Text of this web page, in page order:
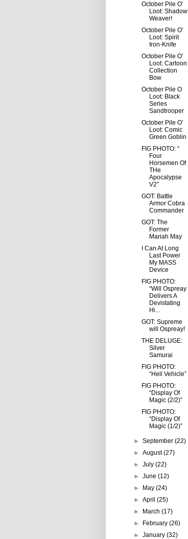
October Pile O’
Loot: Shadow
Weaver!
October Pile O’
Loot: Spirit
Iron-Knife
October Pile O’
Loot: Cartoon
Collection
Bow
October Pile O
Loot: Black
Series
Sandtrooper
October Pile O’
Loot: Comic
Green Goblin
FIG PHOTO: “
Four
Horsemen Of
THe
Apocalypse
V2”
GOT: Battle
Armor Cobra
Commander
GOT: The
Former
Mariah May
I Can At Long
Last Power
My MASS
Device
FIG PHOTO:
“Will Ospreay
Delivers A
Devistating
Hi...
GOT: Supreme
will Ospreay!
THE DELUGE:
Silver
Samurai
FIG PHOTO:
“Hell Vehicle”
FIG PHOTO:
“Display Of
Magic (2/2)”
FIG PHOTO:
“Display Of
Magic (1/2)”
►September(22)
►August(27)
►July(22)
►June(12)
►
May(24)
►April(25)
►
March(17)
►
February(26)
►January(32)